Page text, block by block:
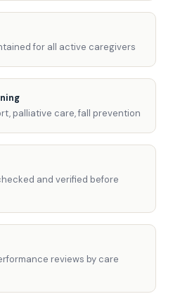
for all active caregivers
palliative care, fall prevention
and verified before
reviews by care